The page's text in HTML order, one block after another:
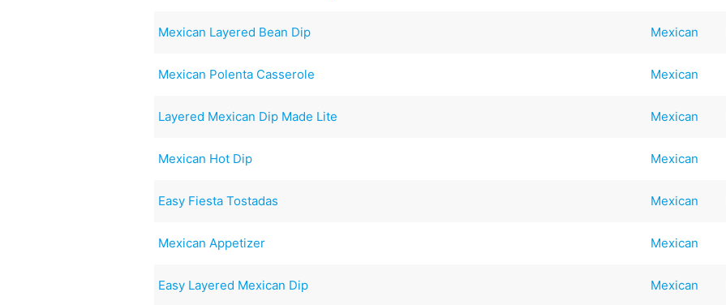
Mexican Layered Bean Dip Mexican
Mexican Polenta Casserole Mexican
Layered Mexican Dip Made Lite Mexican
Mexican Hot Dip Mexican
Easy Fiesta Tostadas Mexican
Mexican Appetizer Mexican
Easy Layered Mexican Dip Mexican